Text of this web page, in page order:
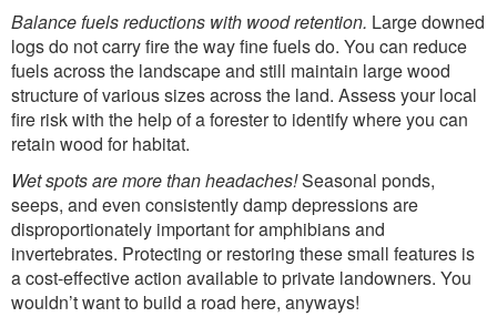
Balance fuels reductions with wood retention. Large downed
logs do not carry fire the way fine fuels do. You can reduce
fuels across the landscape and still maintain large wood
structure of various sizes across the land. Assess your local
fire risk with the help of a forester to identify where you can
retain wood for habitat.
Wet spots are more than headaches!Seasonal ponds,
seeps, and even consistently damp depressions are
disproportionately important for amphibians and
invertebrates. Protecting or restoring these small features is
a cost-effective action available to private landowners. You
wouldn’t want to build a road here, anyways!